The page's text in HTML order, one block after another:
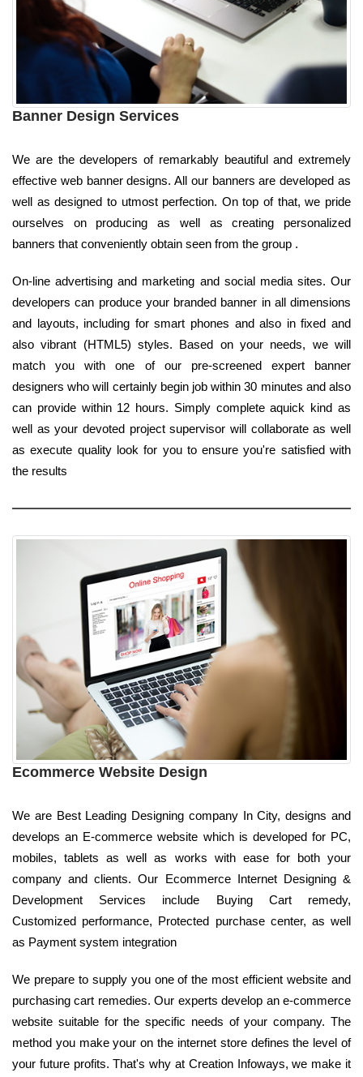
Banner Design Services
We are the developers of remarkably beautiful and extremely
effective web banner designs. All our banners are developed as
well as designed to utmost perfection. On top of that, we pride
ourselves on producing as well as creating personalized
banners that conveniently obtain seen from the group .
On-line advertising and marketing and social media sites. Our
developers can produce your branded banner in all dimensions
and layouts, including for smart phones and also in fixed and
also vibrant (HTML5) styles. Based on your needs, we will
match you with one of our pre-screened expert banner
designers who will certainly begin job within 30 minutes and also
can provide within 12 hours. Simply complete aquick kind as
well as your devoted project supervisor will collaborate as well
as execute quality look for you to ensure you're satisfied with
the results
Ecommerce Website Design
We are Best Leading Designing company In City, designs and
develops an E-commerce website which is developed for PC,
mobiles, tablets as well as works with ease for both your
company and clients. Our Ecommerce Internet Designing &
Development Services include Buying Cart remedy,
Customized performance, Protected purchase center, as well
as Payment system integration
We prepare to supply you one of the most efficient website and
purchasing cart remedies. Our experts develop an e-commerce
website suitable for the specific needs of your company. The
method you make your on the internet store defines the level of
your future profits. That's why at Creation Infoways, we make it